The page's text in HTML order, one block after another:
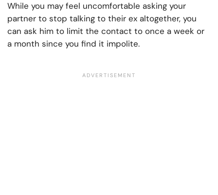
While you may feel uncomfortable asking your
partner to stop talking to their ex altogether, you
can ask him to limit the contact to once a week or
a month since you find it impolite.